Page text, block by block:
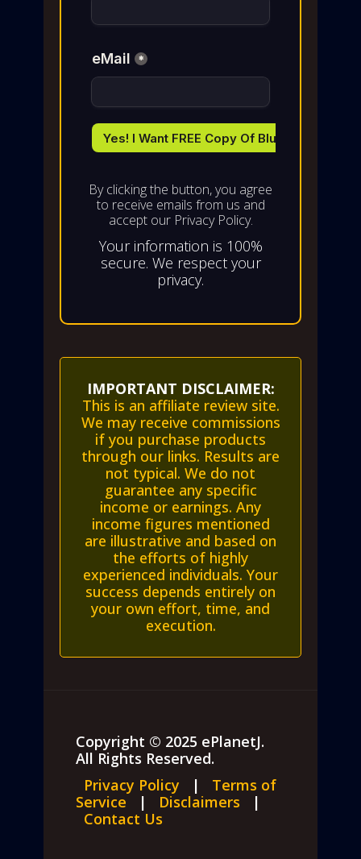
By clicking the button, you agree
to receive emails from us and
accept our Privacy Policy.
Your information is 100%
secure. We respect your
privacy.
IMPORTANT DISCLAIMER:
This is an affiliate review site.
We may receive commissions
if you purchase products
through our links. Results are
not typical. We do not
guarantee any specific
income or earnings. Any
income figures mentioned
are illustrative and based on
the efforts of highly
experienced individuals. Your
success depends entirely on
your own effort, time, and
execution.
Copyright © 2025 ePlanetJ.
All Rights Reserved.
Privacy Policy
|
Terms of
Service
| Disclaimers
|
Contact Us